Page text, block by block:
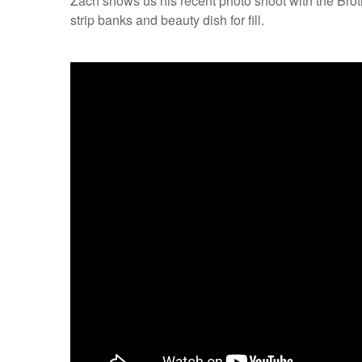
strip banks and beauty dish for fill.